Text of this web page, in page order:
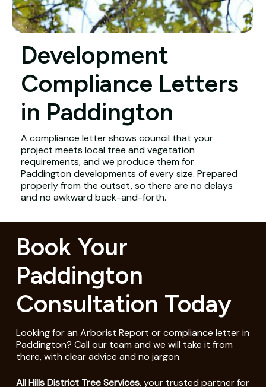
Development
Compliance Letters
in Paddington
A compliance letter shows council that your
project meets local tree and vegetation
requirements, and we produce them for
Paddington developments of every size. Prepared
properly from the outset, so there are no delays
and no awkward back-and-forth.
Book Your
Paddington
Consultation Today
Looking for an Arborist Report or compliance letter in
Paddington? Call our team and we will take it from
there, with clear advice and no jargon.
All Hills District Tree Services, your trusted partner for